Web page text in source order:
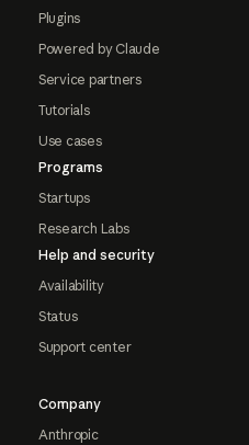
Plugins
Powered by Claude
Service partners
Tutorials
Use cases
Programs
Startups
Research Labs
Help and security
Availability
Status
Support center
Company
Anthropic